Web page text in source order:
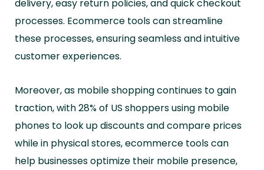
delivery, easy return policies, and quick checkout
processes. Ecommerce tools can streamline
these processes, ensuring seamless and intuitive
customer experiences.
Moreover, as mobile shopping continues to gain
traction, with 28% of US shoppers using mobile
phones to look up discounts and compare prices
while in physical stores, ecommerce tools can
help businesses optimize their mobile presence,